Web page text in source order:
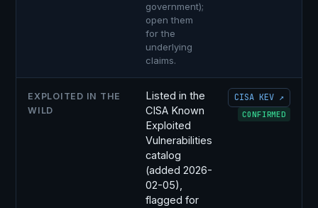
government);
open them
for the
underlying
claims.
EXPLOITED IN THE
WILD
Listed in the
CISA Known
Exploited
Vulnerabilities
catalog
(added 2026-
02-05),
flagged for
CISA KEV ↗
CONFIRMED